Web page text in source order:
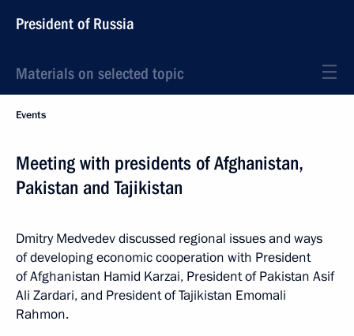
President of Russia
Materials on selected topic
Events
Meeting with presidents of Afghanistan,
Pakistan and Tajikistan
Dmitry Medvedev discussed regional issues and ways
of developing economic cooperation with President
of Afghanistan Hamid Karzai, President of Pakistan Asif
Ali Zardari, and President of Tajikistan Emomali
Rahmon.